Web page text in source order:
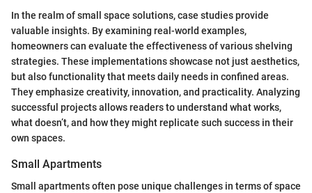
In the realm of small space solutions, case studies provide
valuable insights. By examining real-world examples,
homeowners can evaluate the effectiveness of various shelving
strategies. These implementations showcase not just aesthetics,
but also functionality that meets daily needs in confined areas.
They emphasize creativity, innovation, and practicality. Analyzing
successful projects allows readers to understand what works,
what doesn’t, and how they might replicate such success in their
own spaces.
Small Apartments
Small apartments often pose unique challenges in terms of space